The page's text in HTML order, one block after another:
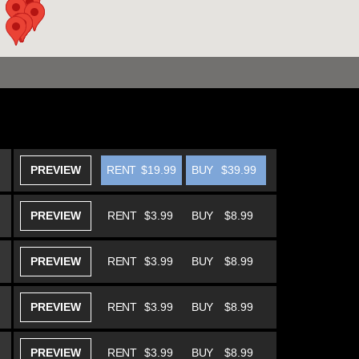
PREVIEW BUY $39.99
RENT $19.99
PREVIEW BUY $8.99
RENT $3.99
PREVIEW BUY $8.99
RENT $3.99
PREVIEW BUY $8.99
RENT $3.99
PREVIEW BUY $8.99
RENT $3.99